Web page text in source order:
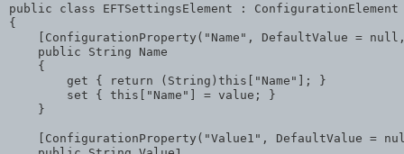
public class EFTSettingsElement : ConfigurationElement
{
    [ConfigurationProperty(
"Name" , DefaultValue = null
public String Name
    {
        get {
return (String) this "Name"
]; }
        set {
this "Name" ] = value ; }
    }
    [ConfigurationProperty(
"Value1" , DefaultValue =